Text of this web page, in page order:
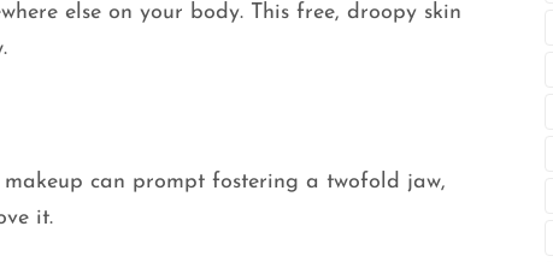
else on your body. This free, droopy skin
makeup can prompt fostering a twofold jaw,
it.